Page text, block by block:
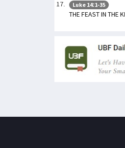
Luke 14:1-35
THE FEAST IN THE